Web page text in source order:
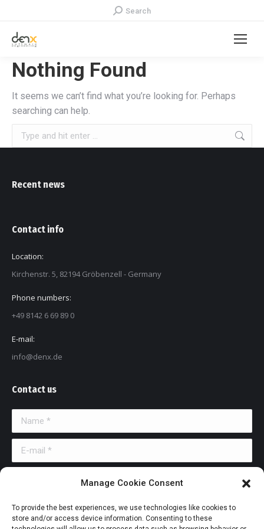
Manage Cookie Consent
To provide the best experiences, we use technologies like cookies to
store and/or access device information. Consenting to these
Search:
Search
Nothing Found
It seems we can’t find what you’re looking for. Perhaps
searching can help.
Search:
Recent news
Contact info
Location:
Kirchenstr. 5, 82194 Gröbenzell - Germany
Phone numbers:
+49 8142 6 69 89 0
E-mail:
info@denx.de
Contact us
Name *
E-mail *